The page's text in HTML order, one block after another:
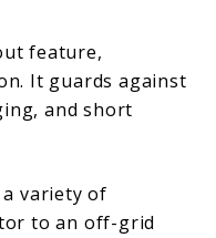
feature,
It guards against
and short
variety of
to an off-grid